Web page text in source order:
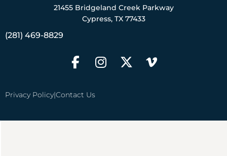
Privacy Policy|Contact Us
21455 Bridgeland Creek Parkway
Cypress, TX 77433
(281) 469-8829